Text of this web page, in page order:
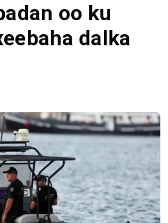
oo ku
dalka